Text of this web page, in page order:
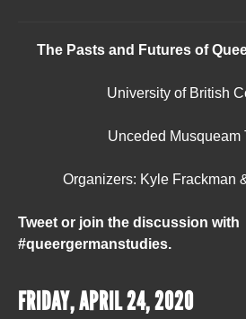
The Pasts and Futures of
University of British
Unceded Musqueam
Organizers: Kyle Frackman
Tweet or join the discussion with
#queergermanstudies.
FRIDAY, APRIL 24, 2020